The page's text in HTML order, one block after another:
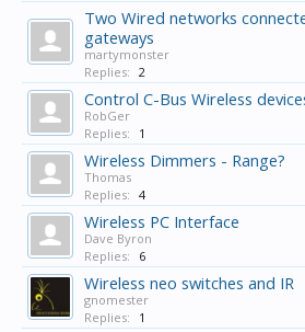
Two Wired networks
gateways
martymonster
Replies: 2
Control C-Bus Wireless
RobGer
Replies:
1
Wireless Dimmers - Range?
Thomas
Replies: 4
Wireless PC Interface
Dave Byron
Replies:
6
Wireless neo switches and IR
gnomester
Replies:
1